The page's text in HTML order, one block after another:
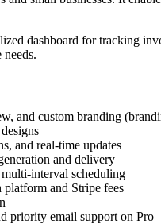
dashboard for tracking
and custom branding
and real-time updates
and delivery
interval scheduling
and Stripe fees
priority email support on Pro